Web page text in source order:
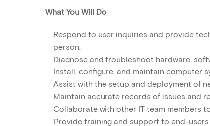
What You Will Do
Respond to user inquiries and provide
person.
Diagnose and troubleshoot hardware,
Install, configure, and maintain computer
Assist with the setup and deployment of
Maintain accurate records of issues and
Collaborate with other IT team members
Provide training and support to end-